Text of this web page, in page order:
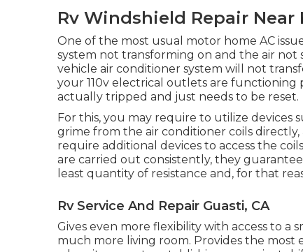
Rv Windshield Repair Near
One of the most usual motor home AC
system not transforming on and the air
vehicle air conditioner system will not
your 110v electrical outlets are functioning
actually tripped and just needs to be reset.
For this, you may require to utilize devices
grime from the air conditioner coils
require additional devices to access the
are carried out consistently, they
least quantity of resistance and, for that
Rv Service And Repair Guasti, CA
Gives even more flexibility with access to
much more living room. Provides the